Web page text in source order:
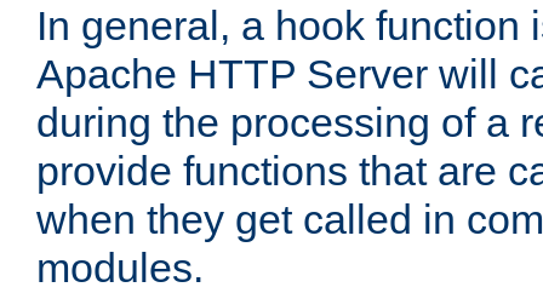
In general, a hook function
Apache HTTP Server will
during the processing of a
provide functions that are
when they get called in
modules.